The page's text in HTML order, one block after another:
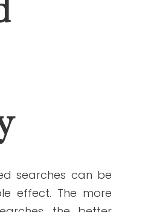
titles helps users
to the correct
use branded
to determine
to your
read the title of the
on them. If